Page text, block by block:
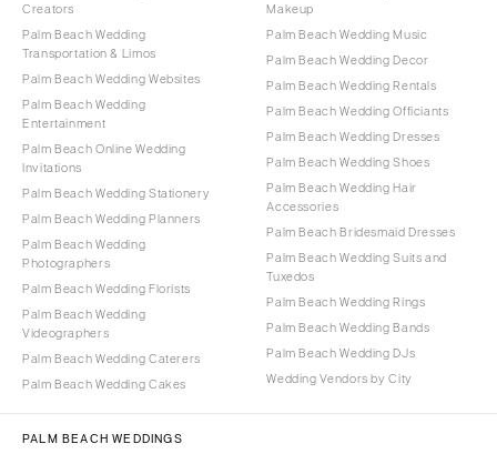
Creators
Palm Beach Wedding
Transportation & Limos
Palm Beach Wedding Websites
Palm Beach Wedding
Entertainment
Palm Beach Online Wedding
Invitations
Palm Beach Wedding Stationery
Palm Beach Wedding Planners
Palm Beach Wedding
Photographers
Palm Beach Wedding Florists
Palm Beach Wedding
Videographers
Palm Beach Wedding Caterers
Palm Beach Wedding Cakes
Makeup
Palm Beach Wedding Music
Palm Beach Wedding Decor
Palm Beach Wedding Rentals
Palm Beach Wedding Officiants
Palm Beach Wedding Dresses
Palm Beach Wedding Shoes
Palm Beach Wedding Hair
Accessories
Palm Beach Bridesmaid Dresses
Palm Beach Wedding Suits and
Tuxedos
Palm Beach Wedding Rings
Palm Beach Wedding Bands
Palm Beach Wedding DJs
Wedding Vendors by City
PALM BEACH WEDDINGS